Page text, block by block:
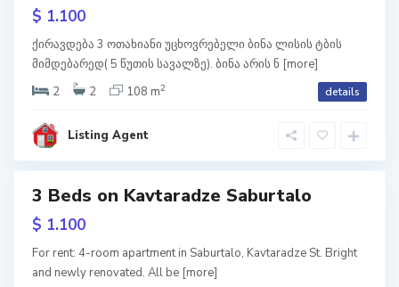
$ 1.100
ქირავდება 3 ოთახიანი უცხოვრებელი ბინა ლისის ტბის
მიმდებარედ( 5 წუთის სავალზე). ბინა არის ნ [more]
2
2 108 m2 details
Listing Agent
u
r
a
l
o
T
b
i
s
i
3 Beds on Kavtaradze Saburtalo
$ 1.100
For rent: 4-room apartment in Saburtalo, Kavtaradze St. Bright
and newly renovated. All be [more]
a
b
u
r
a
l
o